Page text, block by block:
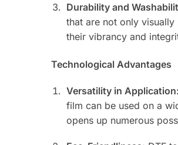
Durability and
that are not only
their vibrancy and
Technological Advantages
Versatility in Application:
film can be used on a
opens up numerous